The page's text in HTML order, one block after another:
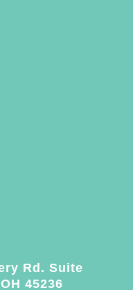
Rd. Suite
45236